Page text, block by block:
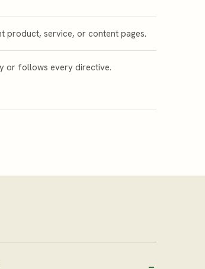
product, service, or content pages.
or follows every directive.